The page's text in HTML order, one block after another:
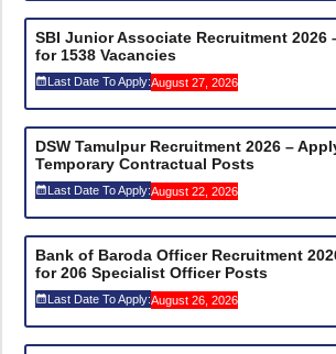
SBI Junior Associate Recruitment 2026
for 1538 Vacancies
Last Date To Apply:August 27, 2026
DSW Tamulpur Recruitment 2026 –
Temporary Contractual Posts
Last Date To Apply:August 22, 2026
Bank of Baroda Officer Recruitment
for 206 Specialist Officer Posts
Last Date To Apply:August 26, 2026